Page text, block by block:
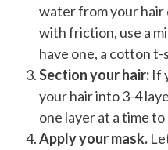
water from your
with friction, use a
have one, a cotton t-
Section your hair: If
your hair into 3-4
one layer at a time
Apply your mask.